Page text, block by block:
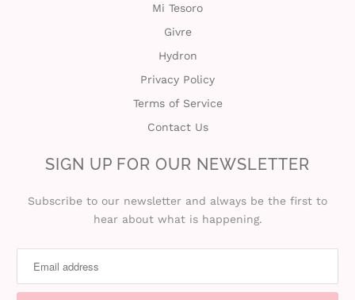
Mi Tesoro
Givre
Hydron
Privacy Policy
Terms of Service
Contact Us
SIGN UP FOR OUR NEWSLETTER
Subscribe to our newsletter and always be the first to
hear about what is happening.